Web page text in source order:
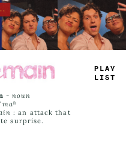
PR_E
_ __—
-noun
: an attack that
surprise.